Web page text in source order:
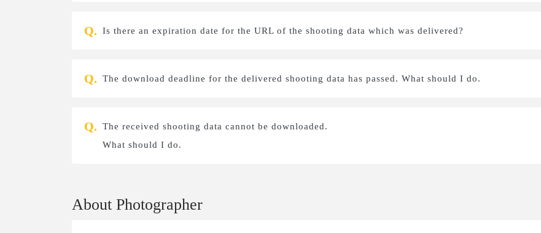
Is there an expiration date for the URL of the shooting data which was delivered?
The download deadline for the delivered shooting data has passed. What should I do.
The received shooting data cannot be downloaded.
What should I do.
About Photographer